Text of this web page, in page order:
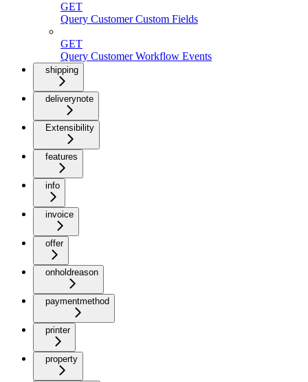
GET
Query Customer Custom Fields
GET
Query Customer Workflow Events
shipping
deliverynote
Extensibility
features
info
invoice
offer
onholdreason
paymentmethod
printer
property